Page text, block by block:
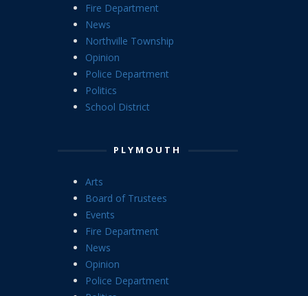
Fire Department
News
Northville Township
Opinion
Police Department
Politics
School District
PLYMOUTH
Arts
Board of Trustees
Events
Fire Department
News
Opinion
Police Department